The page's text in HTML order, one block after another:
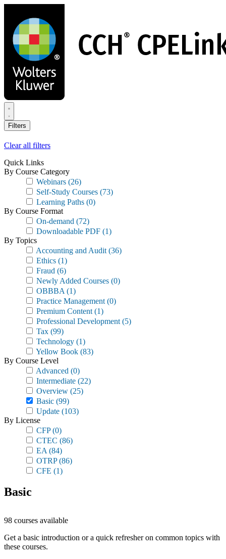
main
content
Filters
Clear all filters
Quick Links
By Course Category
Webinars (26)
Self-Study Courses (73)
Learning Paths (0)
By Course Format
On-demand (72)
Downloadable PDF (1)
By Topics
Accounting and Audit (36)
Ethics (1)
Fraud (6)
Newly Added Courses (0)
OBBBA (1)
Practice Management (0)
Premium Content (1)
Professional Development (5)
Tax (99)
Technology (1)
Yellow Book (83)
By Course Level
Advanced (0)
Intermediate (22)
Overview (25)
Basic (99)
Update (103)
By License
CFP(0)
CTEC (86)
EA (84)
OTRP(86)
CFE (1)
Basic
98 courses available
Get a basic introduction or a quick refresher on common topics with
these courses.